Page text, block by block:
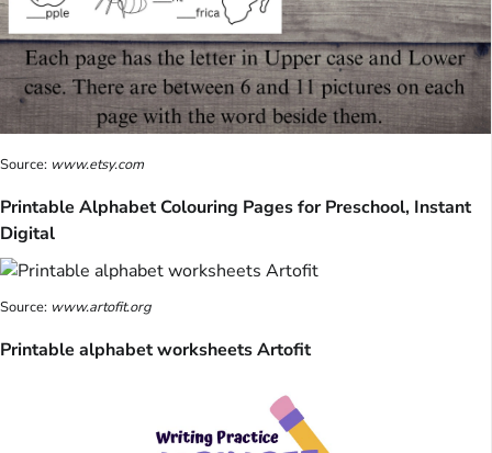
Source: www.etsy.com
Printable Alphabet Colouring Pages for Preschool, Instant
Digital
Source: www.artofit.org
Printable alphabet worksheets Artofit